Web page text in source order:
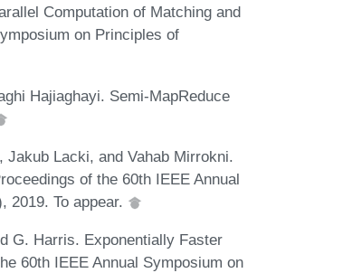
Computation of Matching and
on Principles of
Hajiaghayi. Semi-MapReduce
Jakub Lacki, and Vahab Mirrokni.
of the 60th IEEE Annual
2019. To appear.
G. Harris. Exponentially Faster
60th IEEE Annual Symposium on